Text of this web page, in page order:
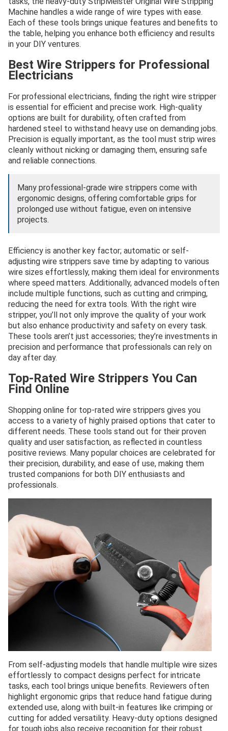
Machine handles a wide range of wire types with ease.
Each of these tools brings unique features and benefits to
the table, helping you enhance both efficiency and results
in your DIY ventures.
Best Wire Strippers for Professional
Electricians
For professional electricians, finding the right wire stripper
is essential for efficient and precise work. High-quality
options are built for durability, often crafted from
hardened steel to withstand heavy use on demanding jobs.
Precision is equally important, as the tool must strip wires
cleanly without nicking or damaging them, ensuring safe
and reliable connections.
Many professional-grade wire strippers come with
ergonomic designs, offering comfortable grips for
prolonged use without fatigue, even on intensive
projects.
Efficiency is another key factor; automatic or self-
adjusting wire strippers save time by adapting to various
wire sizes effortlessly, making them ideal for environments
where speed matters. Additionally, advanced models often
include multiple functions, such as cutting and crimping,
reducing the need for extra tools. With the right wire
stripper, you’ll not only improve the quality of your work
but also enhance productivity and safety on every task.
These tools aren’t just accessories; they’re investments in
precision and performance that professionals can rely on
day after day.
Top-Rated Wire Strippers You Can
Find Online
Shopping online for top-rated wire strippers gives you
access to a variety of highly praised options that cater to
different needs. These tools stand out for their proven
quality and user satisfaction, as reflected in countless
positive reviews. Many popular choices are celebrated for
their precision, durability, and ease of use, making them
trusted companions for both DIY enthusiasts and
professionals.
From self-adjusting models that handle multiple wire sizes
effortlessly to compact designs perfect for intricate
tasks, each tool brings unique benefits. Reviewers often
highlight ergonomic grips that reduce hand fatigue during
extended use, along with built-in features like crimping or
cutting for added versatility. Heavy-duty options designed
for tough jobs also receive recognition for their robust